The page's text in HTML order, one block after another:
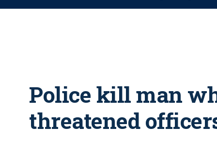
Police kill man
threatened